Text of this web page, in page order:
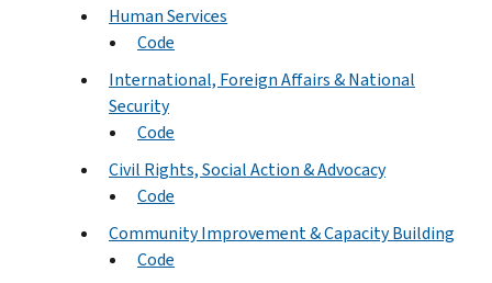
Human Services
Code
International, Foreign Affairs & National
Security
Code
Civil Rights, Social Action & Advocacy
Code
Community Improvement & Capacity Building
Code